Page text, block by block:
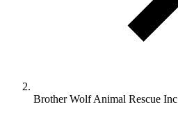
Brother Wolf Animal Rescue Inc